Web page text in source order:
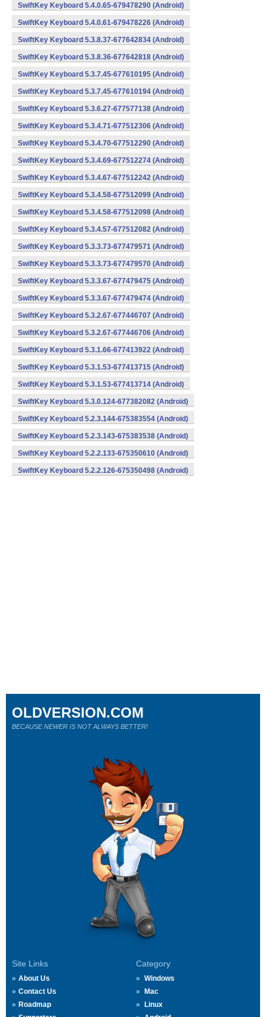
SwiftKey Keyboard 5.4.0.65-679478290 (Android)
SwiftKey Keyboard 5.4.0.61-679478226 (Android)
SwiftKey Keyboard 5.3.8.37-677642834 (Android)
SwiftKey Keyboard 5.3.8.36-677642818 (Android)
SwiftKey Keyboard 5.3.7.45-677610195 (Android)
SwiftKey Keyboard 5.3.7.45-677610194 (Android)
SwiftKey Keyboard 5.3.6.27-677577138 (Android)
SwiftKey Keyboard 5.3.4.71-677512306 (Android)
SwiftKey Keyboard 5.3.4.70-677512290 (Android)
SwiftKey Keyboard 5.3.4.69-677512274 (Android)
SwiftKey Keyboard 5.3.4.67-677512242 (Android)
SwiftKey Keyboard 5.3.4.58-677512099 (Android)
SwiftKey Keyboard 5.3.4.58-677512098 (Android)
SwiftKey Keyboard 5.3.4.57-677512082 (Android)
SwiftKey Keyboard 5.3.3.73-677479571 (Android)
SwiftKey Keyboard 5.3.3.73-677479570 (Android)
SwiftKey Keyboard 5.3.3.67-677479475 (Android)
SwiftKey Keyboard 5.3.3.67-677479474 (Android)
SwiftKey Keyboard 5.3.2.67-677446707 (Android)
SwiftKey Keyboard 5.3.2.67-677446706 (Android)
SwiftKey Keyboard 5.3.1.66-677413922 (Android)
SwiftKey Keyboard 5.3.1.53-677413715 (Android)
SwiftKey Keyboard 5.3.1.53-677413714 (Android)
SwiftKey Keyboard 5.3.0.124-677382082 (Android)
SwiftKey Keyboard 5.2.3.144-675383554 (Android)
SwiftKey Keyboard 5.2.3.143-675383538 (Android)
SwiftKey Keyboard 5.2.2.133-675350610 (Android)
SwiftKey Keyboard 5.2.2.126-675350498 (Android)
Site Links
About Us
Contact Us
Roadmap
Category
Windows
Mac
Linux
OLDVERSION.COM
BECAUSE NEWER IS NOT ALWAYS BETTER!